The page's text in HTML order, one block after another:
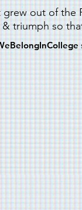
out of the
triumph so